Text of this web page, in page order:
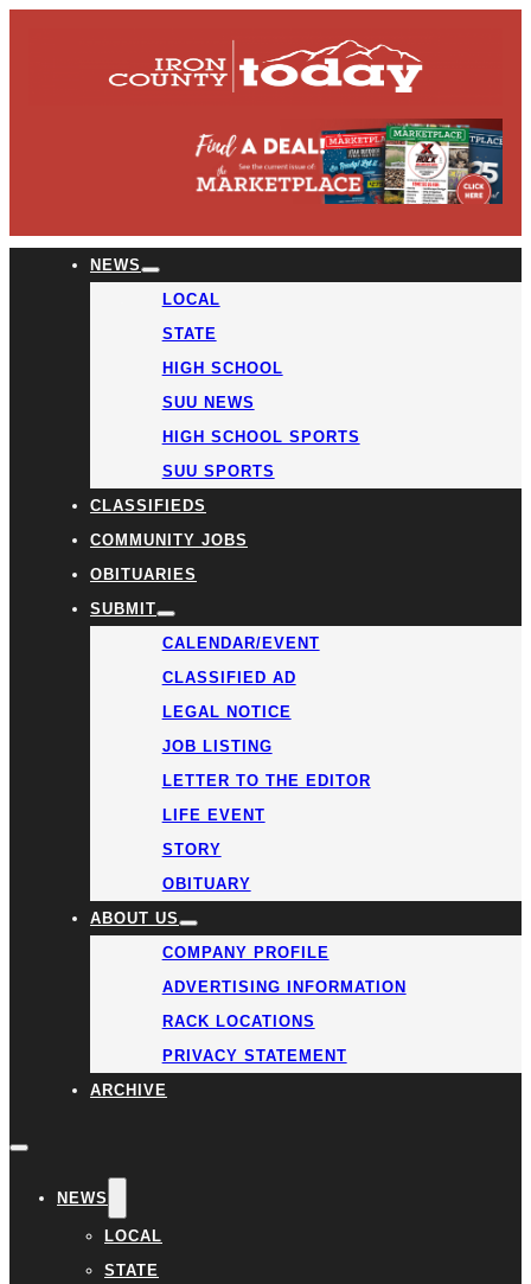
NEWS
LOCAL
STATE
HIGH SCHOOL
SUU NEWS
HIGH SCHOOL SPORTS
SUU SPORTS
CLASSIFIEDS
COMMUNITY JOBS
OBITUARIES
SUBMIT
CALENDAR/EVENT
CLASSIFIED AD
LEGAL NOTICE
JOB LISTING
LETTER TO THE EDITOR
LIFE EVENT
STORY
OBITUARY
ABOUT US
COMPANY PROFILE
ADVERTISING INFORMATION
RACK LOCATIONS
PRIVACY STATEMENT
ARCHIVE
NEWS
LOCAL
STATE